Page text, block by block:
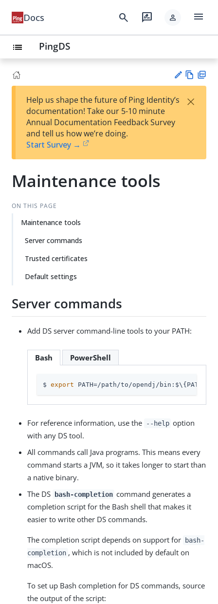
Docs search rate_review person menu
list PingDS
est
t
w
Help us shape the future of Ping Identity’s
documentation! Take our 5-10 minute
Annual Documentation Feedback Survey
and tell us how we’re doing.
Start Survey →
×
Maintenance tools
ON THIS PAGE
Maintenance tools
Server commands
Trusted certificates
Default settings
Server commands
Add DS server command-line tools to your PATH:
Bash PowerShell
$ export PATH=/path/to/opendj /bin:$\{PATH}
For reference information, use the --help option
with any DS tool.
All commands call Java programs. This means every
command starts a JVM, so it takes longer to start than
a native binary.
The DS
bash-completion command generates a
completion script for the Bash shell that makes it
easier to write other DS commands.
The completion script depends on support for
bash-
completion , which is not included by default on
macOS.
To set up Bash completion for DS commands, source
the output of the script: